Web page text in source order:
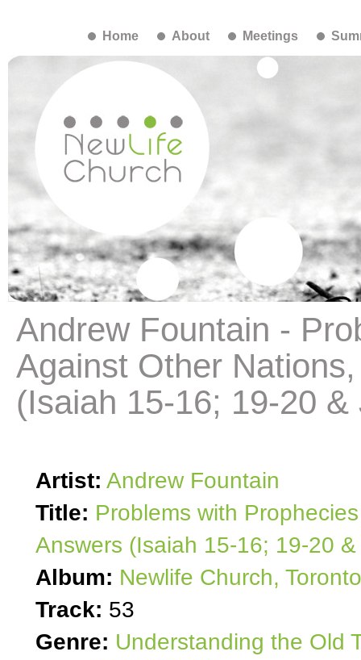
Home About Meetings
Andrew Fountain -
Against Other
(Isaiah 15-16; 19-20 &
Artist: Andrew Fountain
Title: Problems with
Answers (Isaiah 15-16; 19-20
Album: Newlife Church, Toronto
Track: 53
Genre: Understanding the Old